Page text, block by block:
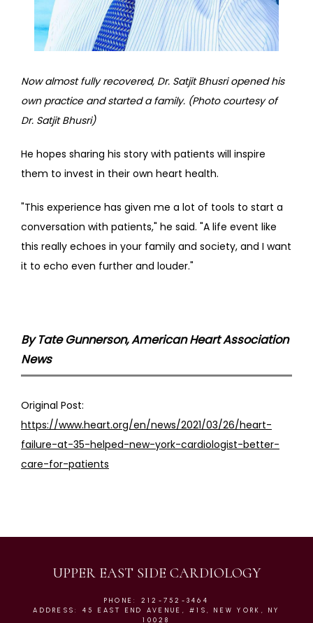
Now almost fully recovered, Dr. Satjit Bhusri opened his
own practice and started a family. (Photo courtesy of
Dr. Satjit Bhusri)
He hopes sharing his story with patients will inspire
them to invest in their own heart health.
"This experience has given me a lot of tools to start a
conversation with patients," he said. "A life event like
this really echoes in your family and society, and I want
it to echo even further and louder."
By Tate Gunnerson, American Heart Association
News
https://www.heart.org/en/news/2021/03/26/heart-
failure-at-35-helped-new-york-cardiologist-better-
care-for-patients
UPPER EAST SIDE CARDIOLOGY
PHONE: 212-752-3464
ADDRESS: 45 EAST END AVENUE, #1S, NEW YORK, NY
10028